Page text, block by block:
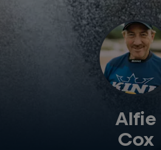
Alfie
Cox